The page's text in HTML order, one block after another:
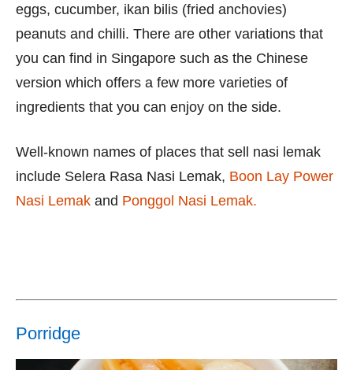
eggs, cucumber, ikan bilis (fried anchovies)
peanuts and chilli. There are other variations that
you can find in Singapore such as the Chinese
version which offers a few more varieties of
ingredients that you can enjoy on the side.
Well-known names of places that sell nasi lemak
include Selera Rasa Nasi Lemak, Boon Lay Power
Nasi Lemak and Ponggol Nasi Lemak.
Porridge